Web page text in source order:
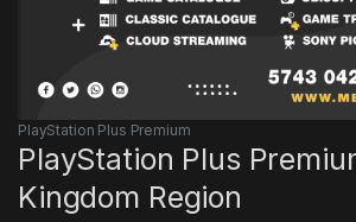
PlayStation Plus Premium
PlayStation Plus
Kingdom Region